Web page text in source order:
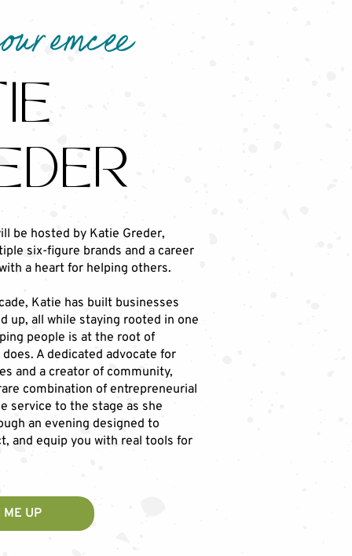
emcee
be hosted by Katie Greder,
six-figure brands and a career
a heart for helping others.
Katie has built businesses
up, all while staying rooted in one
people is at the root of
A dedicated advocate for
and a creator of community,
combination of entrepreneurial
service to the stage as she
an evening designed to
and equip you with real tools for
ME UP